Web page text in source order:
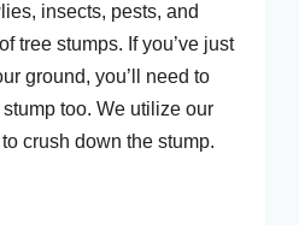
insects, pests, and
tree stumps. If you’ve just
ground, you’ll need to
too. We utilize our
crush down the stump.